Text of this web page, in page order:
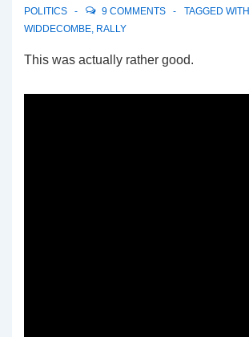
POLITICS
9 COMMENTS TAGGED WITH
WIDDECOMBE, RALLY
This was actually rather good.